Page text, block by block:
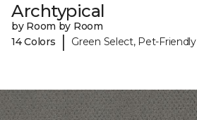
Archtypical
by Room by Room
14 Colors
| Green Select, Pet-Friendly